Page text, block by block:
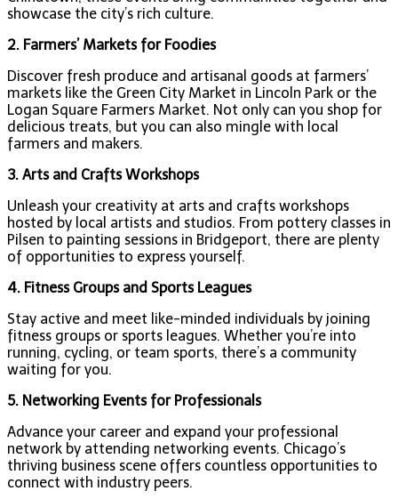
showcase the city’s rich culture.
2. Farmers’ Markets for Foodies
Discover fresh produce and artisanal goods at farmers’
markets like the Green City Market in Lincoln Park or the
Logan Square Farmers Market. Not only can you shop for
delicious treats, but you can also mingle with local
farmers and makers.
3. Arts and Crafts Workshops
Unleash your creativity at arts and crafts workshops
hosted by local artists and studios. From pottery classes in
Pilsen to painting sessions in Bridgeport, there are plenty
of opportunities to express yourself.
4. Fitness Groups and Sports Leagues
Stay active and meet like-minded individuals by joining
fitness groups or sports leagues. Whether you’re into
running, cycling, or team sports, there’s a community
waiting for you.
5. Networking Events for Professionals
Advance your career and expand your professional
network by attending networking events. Chicago’s
thriving business scene offers countless opportunities to
connect with industry peers.